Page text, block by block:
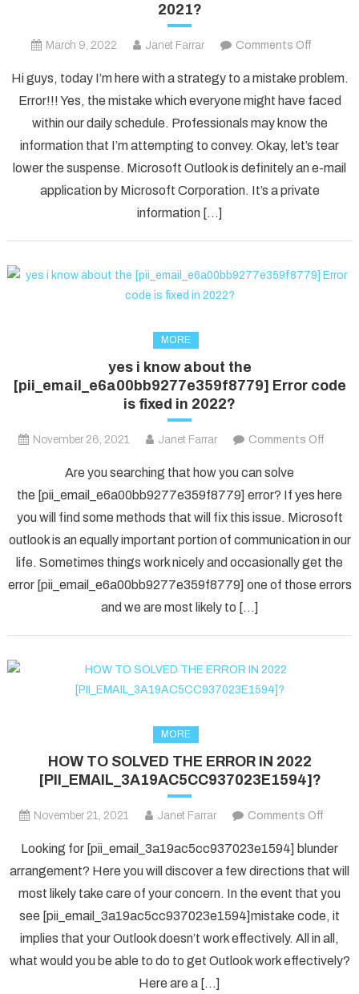
2021?
March 9, 2022 Janet Farrar Comments Off
to
Fixed
Error
Code
Hi guys, today I’m here with a strategy to a mistake problem.
Error!!! Yes, the mistake which everyone might have faced
within our daily schedule. Professionals may know the
information that I’m attempting to convey. Okay, let’s tear
lower the suspense. Microsoft Outlook is definitely an e-mail
application by Microsoft Corporation. It’s a private
information […]
MORE
yes i know about the
[pii_email_e6a00bb9277e359f8779] Error code
is fixed in 2022?
November 26, 2021 Janet Farrar Comments Off
know
about
the
fixed
Are you searching that how you can solve
the [pii_email_e6a00bb9277e359f8779] error? If yes here
you will find some methods that will fix this issue. Microsoft
outlook is an equally important portion of communication in our
life. Sometimes things work nicely and occasionally get the
error [pii_email_e6a00bb9277e359f8779] one of those errors
and we are most likely to […]
MORE
HOW TO SOLVED THE ERROR IN 2022
[PII_EMAIL_3A19AC5CC937023E1594]?
November 21, 2021 Janet Farrar Comments Off
TO
THE
IN
2022
Looking for [pii_email_3a19ac5cc937023e1594] blunder
arrangement? Here you will discover a few directions that will
most likely take care of your concern. In the event that you
see [pii_email_3a19ac5cc937023e1594]mistake code, it
implies that your Outlook doesn’t work effectively. All in all,
what would you be able to do to get Outlook work effectively?
Here are a […]